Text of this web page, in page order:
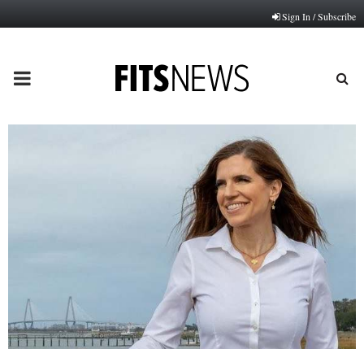
Sign In / Subscribe
PRIMARY
MENU